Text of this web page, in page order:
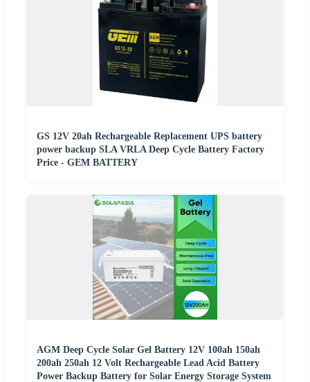
GS 12V 20ah Rechargeable Replacement UPS battery
power backup SLA VRLA Deep Cycle Battery Factory
Price - GEM BATTERY
AGM Deep Cycle Solar Gel Battery 12V 100ah 150ah
200ah 250ah 12 Volt Rechargeable Lead Acid Battery
Power Backup Battery for Solar Energy Storage System